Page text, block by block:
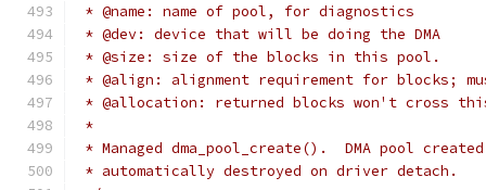
* @name: name of pool, for diagnostics
* @dev: device that will be doing the DMA
* @size: size of the blocks in this pool.
* @align: alignment requirement for blocks;
* @allocation: returned blocks won't cross
*
* Managed dma_pool_create().  DMA pool
* automatically destroyed on driver detach.